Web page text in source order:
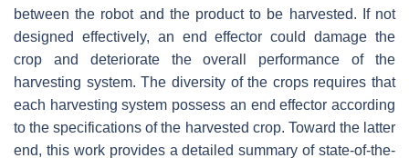
between the robot and the product to be harvested. If not
designed effectively, an end effector could damage the
crop and deteriorate the overall performance of the
harvesting system. The diversity of the crops requires that
each harvesting system possess an end effector according
to the specifications of the harvested crop. Toward the latter
end, this work provides a detailed summary of state-of-the-